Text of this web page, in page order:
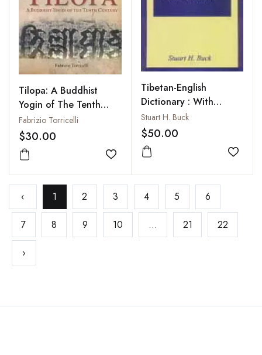
Tilopa: A Buddhist
Yogin of The Tenth
Century
Fabrizio Torricelli
$30.00
Add to wishlist
Tibetan-English
Dictionary : With
Supplement
Stuart H. Buck
$50.00
Add
‹ 1 2 3 4 5 6
7 8 9 10 ... 21 22
›